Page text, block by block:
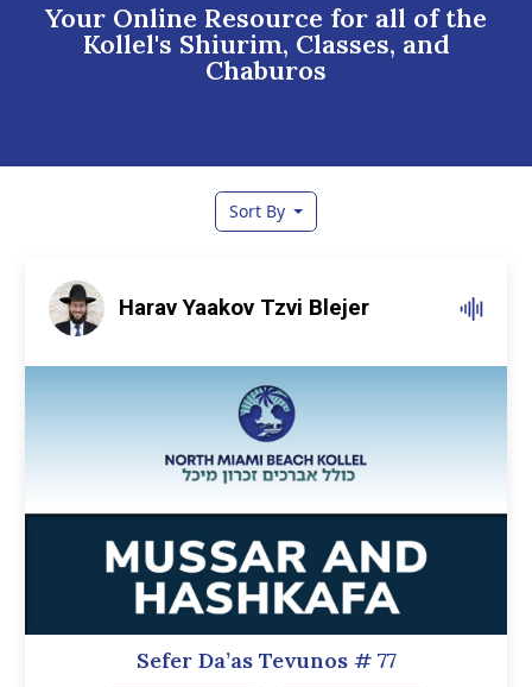
Your Online Resource for all of the
Kollel's Shiurim, Classes, and
Chaburos
Sort By
Harav Yaakov Tzvi Blejer
Sefer Da’as Tevunos # 77